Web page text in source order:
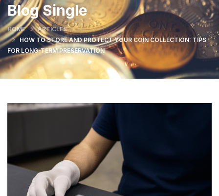
Blog Single
HOME
ARTICLES
HOW TO STORE AND PROTECT YOUR COIN COLLECTION: TIPS
FOR LONG-TERM PRESERVATION